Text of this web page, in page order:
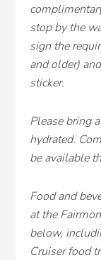
stop by the
sign the
and older)
sticker.
Please bring
hydrated.
be available
Food and
at the
below,
Cruiser food